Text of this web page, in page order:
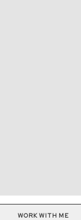
WORK WITH ME